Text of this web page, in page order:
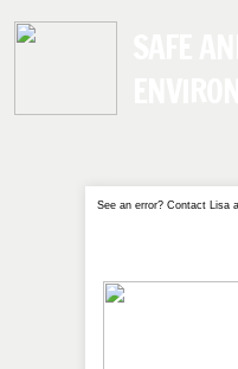
See an error? Contact Lisa